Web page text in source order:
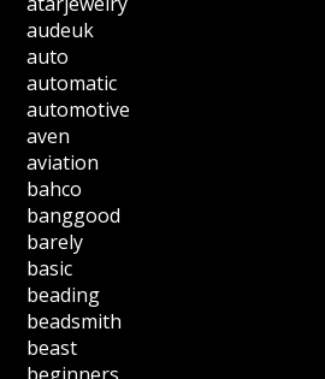
audeuk
auto
automatic
automotive
aven
aviation
bahco
banggood
barely
basic
beading
beadsmith
beast